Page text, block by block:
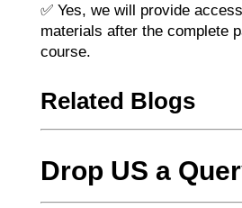
✅ Yes, we will provide
materials after the complete
course.
Related Blogs
Drop US a